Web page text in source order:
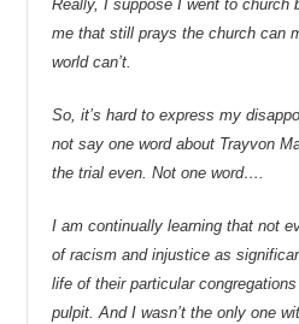
Really, I suppose I went to church
me that still prays the church can
world can’t.
So, it’s hard to express my
not say one word about Trayvon
the trial even. Not one word….
I am continually learning that not
of racism and injustice as
life of their particular
pulpit. And I wasn’t the only one